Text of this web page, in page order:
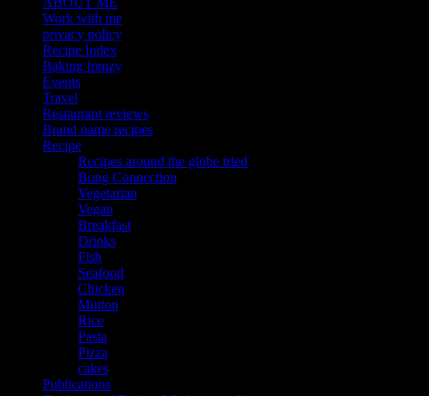
Work with me
privacy policy
Recipe Index
Baking frenzy
Events
Travel
Restaurant reviews
Brand name recipes
Recipe
Recipes around the globe tried
Bong Connection
Vegetarian
Vegan
Breakfast
Drinks
Fish
Seafood
Chicken
Mutton
Rice
Pasta
Pizza
cakes
Publications